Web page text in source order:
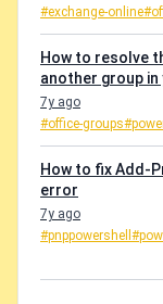
#exchange-online
How to resolve
another group
7y ago
#office-groups
How to fix Add-
error
7y ago
#pnppowershell